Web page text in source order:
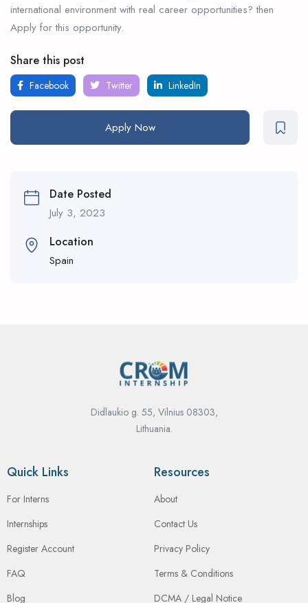
international environment with real career opportunities? then
Apply for this opportunity.
Share this post
Facebook Twitter LinkedIn
Apply Now
Date Posted
July 3, 2023
Location
Spain
Didlaukio g. 55, Vilnius 08303,
Lithuania.
Quick Links
For Interns
Internships
Register Account
FAQ
Blog
Resources
About
Contact Us
Privacy Policy
Terms & Conditions
DCMA / Legal Notice